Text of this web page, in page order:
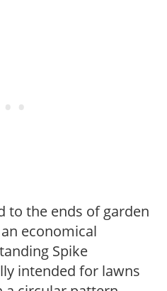
to the ends of garden
economical
Spike
intended for lawns